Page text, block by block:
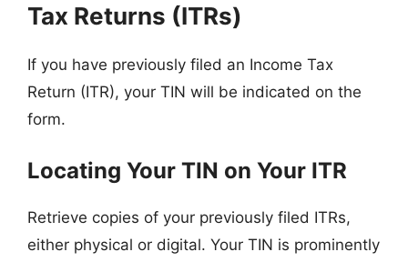
Tax Returns (ITRs)
If you have previously filed an Income Tax
Return (ITR), your TIN will be indicated on the
form.
Locating Your TIN on Your ITR
Retrieve copies of your previously filed ITRs,
either physical or digital. Your TIN is prominently